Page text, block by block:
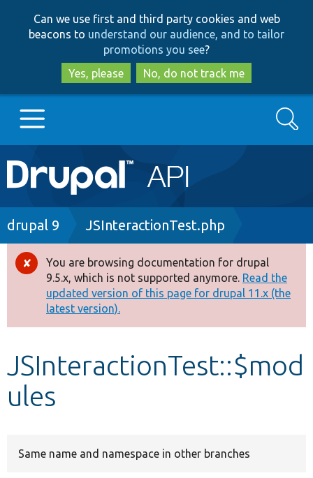
to
main
content
to
search
Can we use first and third party cookies and web
beacons to understand our audience, and to tailor
promotions you see?
Yes, please
No, do not track me
Main
navigation
Go to Drupal.org
Drupal 8+
Other projects
Develop for Drupal
Search
Breadcrumb
drupal 9 JSInteractionTest.php
Error
message
You are browsing documentation for drupal
9.5.x, which is not supported anymore. Read the
updated version of this page for drupal 11.x (the
latest version).
JSInteractionTest::$mod
ules
Same name and namespace in other branches